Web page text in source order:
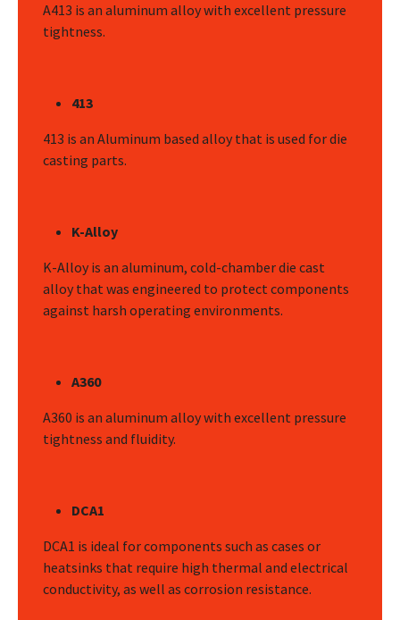
A413 is an aluminum alloy with excellent pressure
tightness.
413
413 is an Aluminum based alloy that is used for die
casting parts.
K-Alloy
K-Alloy is an aluminum, cold-chamber die cast
alloy that was engineered to protect components
against harsh operating environments.
A360
A360 is an aluminum alloy with excellent pressure
tightness and fluidity.
DCA1
DCA1 is ideal for components such as cases or
heatsinks that require high thermal and electrical
conductivity, as well as corrosion resistance.